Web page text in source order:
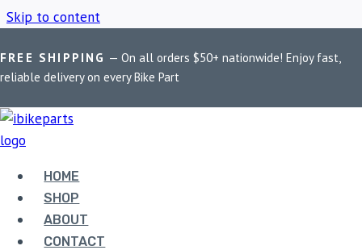
Skip to content
FREE SHIPPING — On all orders $50+ nationwide! Enjoy fast,
reliable delivery on every Bike Part
HOME
SHOP
ABOUT
CONTACT
Home / Shop / PowerTronic V4 XSR 125
POWERTRONIC V4
XSR 125
Showing the single result